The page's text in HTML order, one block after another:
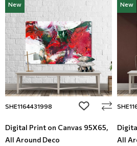
New
SHE1164431998 add to wishlist
Digital Print on Canvas 95Χ65,
All Around Deco
New
All